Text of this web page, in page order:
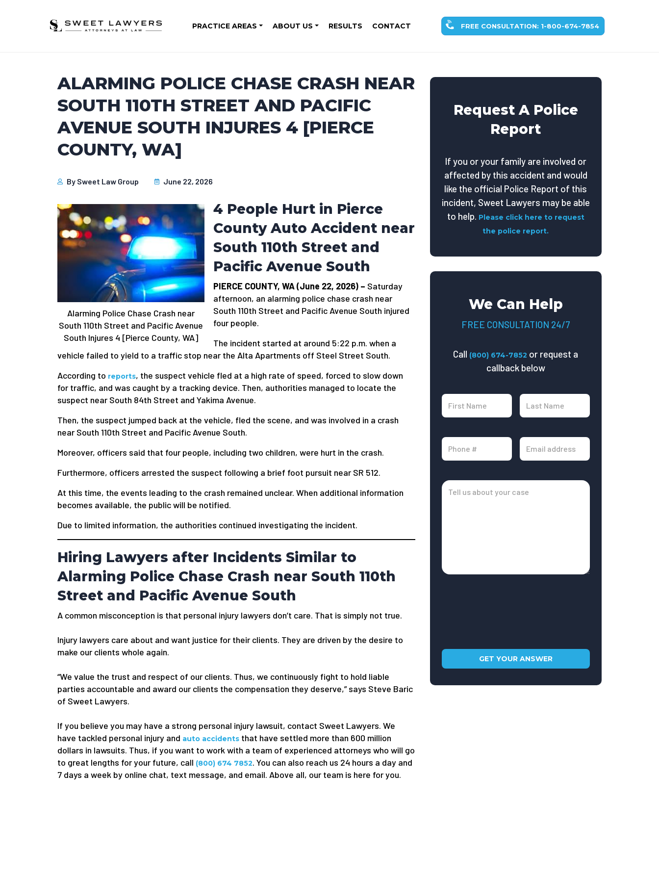
PRACTICE AREAS ABOUT US RESULTS CONTACT FREE CONSULTATION: 1-800-674-7854
ALARMING POLICE CHASE CRASH NEAR
SOUTH 110TH STREET AND PACIFIC
AVENUE SOUTH INJURES 4 [PIERCE
COUNTY, WA]
By Sweet Law Group June 22, 2026
Alarming Police Chase Crash near
South 110th Street and Pacific Avenue
South Injures 4 [Pierce County, WA]
4 People Hurt in Pierce
County Auto Accident near
South 110th Street and
Pacific Avenue South
PIERCE COUNTY, WA (June 22, 2026) – Saturday
afternoon, an alarming police chase crash near
South 110th Street and Pacific Avenue South injured
four people.
The incident started at around 5:22 p.m. when a
vehicle failed to yield to a traffic stop near the Alta Apartments off Steel Street South.
According to reports, the suspect vehicle fled at a high rate of speed, forced to slow down
for traffic, and was caught by a tracking device. Then, authorities managed to locate the
suspect near South 84th Street and Yakima Avenue.
Then, the suspect jumped back at the vehicle, fled the scene, and was involved in a crash
near South 110th Street and Pacific Avenue South.
Moreover, officers said that four people, including two children, were hurt in the crash.
Furthermore, officers arrested the suspect following a brief foot pursuit near SR 512.
At this time, the events leading to the crash remained unclear. When additional information
becomes available, the public will be notified.
Due to limited information, the authorities continued investigating the incident.
Hiring Lawyers after Incidents Similar to
Alarming Police Chase Crash near South 110th
Street and Pacific Avenue South
A common misconception is that personal injury lawyers don’t care. That is simply not true.
Injury lawyers care about and want justice for their clients. They are driven by the desire to
make our clients whole again.
“We value the trust and respect of our clients. Thus, we continuously fight to hold liable
parties accountable and award our clients the compensation they deserve,” says Steve Baric
of Sweet Lawyers.
If you believe you may have a strong personal injury lawsuit, contact Sweet Lawyers. We
have tackled personal injury and auto accidents that have settled more than 600 million
dollars in lawsuits. Thus, if you want to work with a team of experienced attorneys who will go
to great lengths for your future, call (800) 674 7852. You can also reach us 24 hours a day and
7 days a week by online chat, text message, and email. Above all, our team is here for you.
Request A Police
Report
If you or your family are involved or
affected by this accident and would
like the official Police Report of this
incident, Sweet Lawyers may be able
to help. Please click here to request
the police report.
We Can Help
FREE CONSULTATION 24/7
Call (800) 674-7852 or request a
callback below